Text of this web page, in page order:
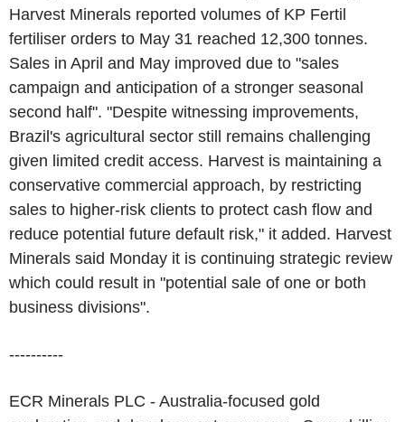
Harvest Minerals reported volumes of KP Fertil
fertiliser orders to May 31 reached 12,300 tonnes.
Sales in April and May improved due to "sales
campaign and anticipation of a stronger seasonal
second half". "Despite witnessing improvements,
Brazil's agricultural sector still remains challenging
given limited credit access. Harvest is maintaining a
conservative commercial approach, by restricting
sales to higher-risk clients to protect cash flow and
reduce potential future default risk," it added. Harvest
Minerals said Monday it is continuing strategic review
which could result in "potential sale of one or both
business divisions".
----------
ECR Minerals PLC - Australia-focused gold